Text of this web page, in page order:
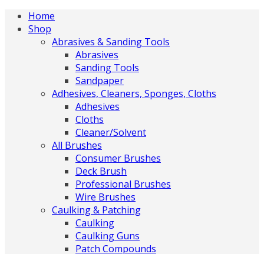
Home
Shop
Abrasives & Sanding Tools
Abrasives
Sanding Tools
Sandpaper
Adhesives, Cleaners, Sponges, Cloths
Adhesives
Cloths
Cleaner/Solvent
All Brushes
Consumer Brushes
Deck Brush
Professional Brushes
Wire Brushes
Caulking & Patching
Caulking
Caulking Guns
Patch Compounds